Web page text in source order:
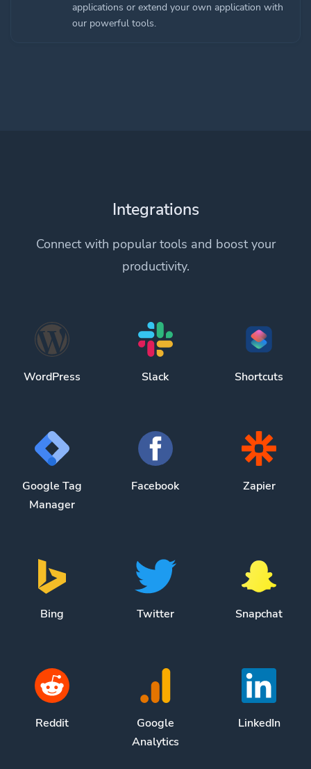
applications or extend your own application with
our powerful tools.
Integrations
Connect with popular tools and boost your
productivity.
WordPress Slack Shortcuts
Google Tag
Manager
Facebook Zapier
Bing Twitter Snapchat
Reddit
Google
Analytics
LinkedIn